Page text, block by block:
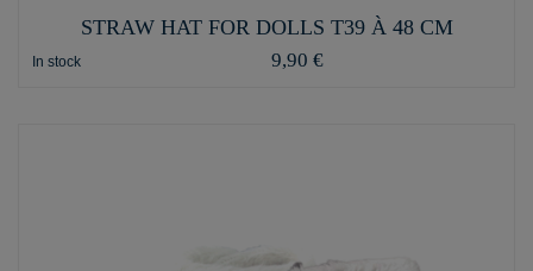
STRAW HAT FOR DOLLS T39 À 48 CM
In stock 9,90 €